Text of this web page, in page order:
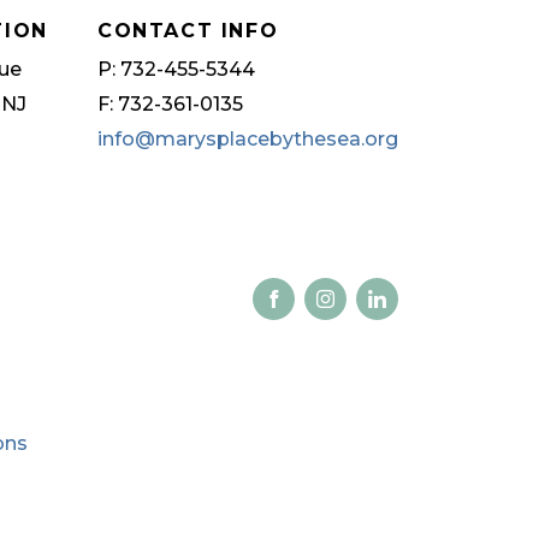
CONTACT INFO
P: 732-455-5344
F: 732-361-0135
info@marysplacebythesea.org